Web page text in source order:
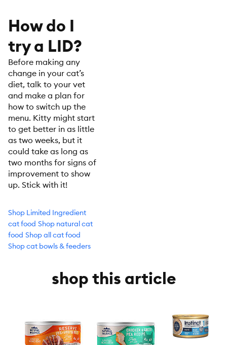
How do I
try a LID?
Before making any
change in your cat’s
diet, talk to your vet
and make a plan for
how to switch up the
menu. Kitty might start
to get better in as little
as two weeks, but it
could take as long as
two months for signs of
improvement to show
up. Stick with it!
Shop Limited Ingredient
cat food Shop natural cat
food Shop all cat food
Shop cat bowls & feeders
shop this article